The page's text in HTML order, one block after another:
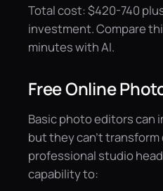
Total cost: $420-740
investment. Compare
minutes with AI.
Free Online
Basic photo editors can
but they can't
professional studio
capability to: